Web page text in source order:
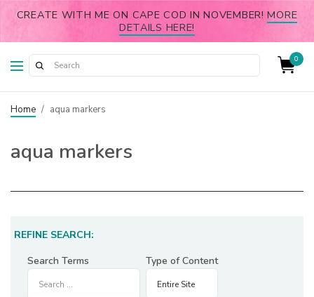
CREATE WITH ME ON CAPE COD IN NOVEMBER!MORE
DETAILS HERE!
0
Home / aqua markers
aqua markers
REFINE SEARCH:
Search Terms
Type of Content